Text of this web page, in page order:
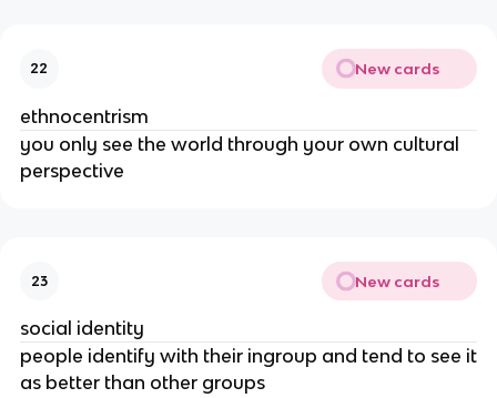
22 New cards
ethnocentrism
you only see the world through your own cultural
perspective
23 New cards
social identity
people identify with their ingroup and tend to see it
as better than other groups